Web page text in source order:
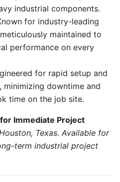
industrial components.
for industry-leading
maintained to
performance on every
for rapid setup and
minimizing downtime and
time on the job site.
Immediate Project
Texas. Available for
term industrial project